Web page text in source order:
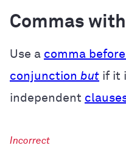
Commas with
Use a comma
conjunction but if it
independent